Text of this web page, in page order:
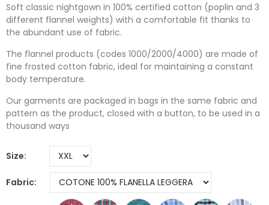
Soft classic nightgown in 100% certified cotton (poplin and 3
different flannel weights) with a comfortable fit thanks to
the abundant use of fabric.
The flannel products (codes 1000/2000/4000) are made of
fine frosted cotton fabric, ideal for maintaining a constant
body temperature.
Our garments are packaged in bags in the same fabric and
pattern as the product, closed with a button, to be used in a
thousand ways
Size
Fabric